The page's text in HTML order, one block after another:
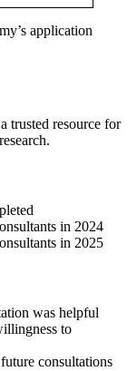
application
trusted resource for
in 2024
in 2025
was helpful
to
consultations